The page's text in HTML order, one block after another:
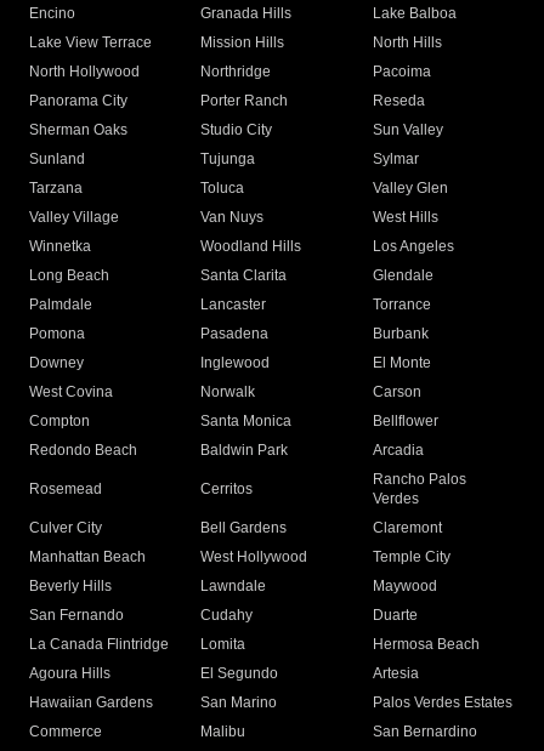
Encino
Granada Hills
Lake Balboa
Lake View Terrace
Mission Hills
North Hills
North Hollywood
Northridge
Pacoima
Panorama City
Porter Ranch
Reseda
Sherman Oaks
Studio City
Sun Valley
Sunland
Tujunga
Sylmar
Tarzana
Toluca
Valley Glen
Valley Village
Van Nuys
West Hills
Winnetka
Woodland Hills
Los Angeles
Long Beach
Santa Clarita
Glendale
Palmdale
Lancaster
Torrance
Pomona
Pasadena
Burbank
Downey
Inglewood
El Monte
West Covina
Norwalk
Carson
Compton
Santa Monica
Bellflower
Redondo Beach
Baldwin Park Arcadia
Rosemead Cerritos
Rancho Palos
Verdes
Culver City
Bell Gardens
Claremont
Manhattan Beach
West Hollywood
Temple City
Beverly Hills
Lawndale
Maywood
San Fernando
Cudahy
Duarte
La Canada Flintridge
Lomita
Hermosa Beach
Agoura Hills
El Segundo
Artesia
Hawaiian Gardens
San Marino
Palos Verdes Estates
Commerce
Malibu
San Bernardino